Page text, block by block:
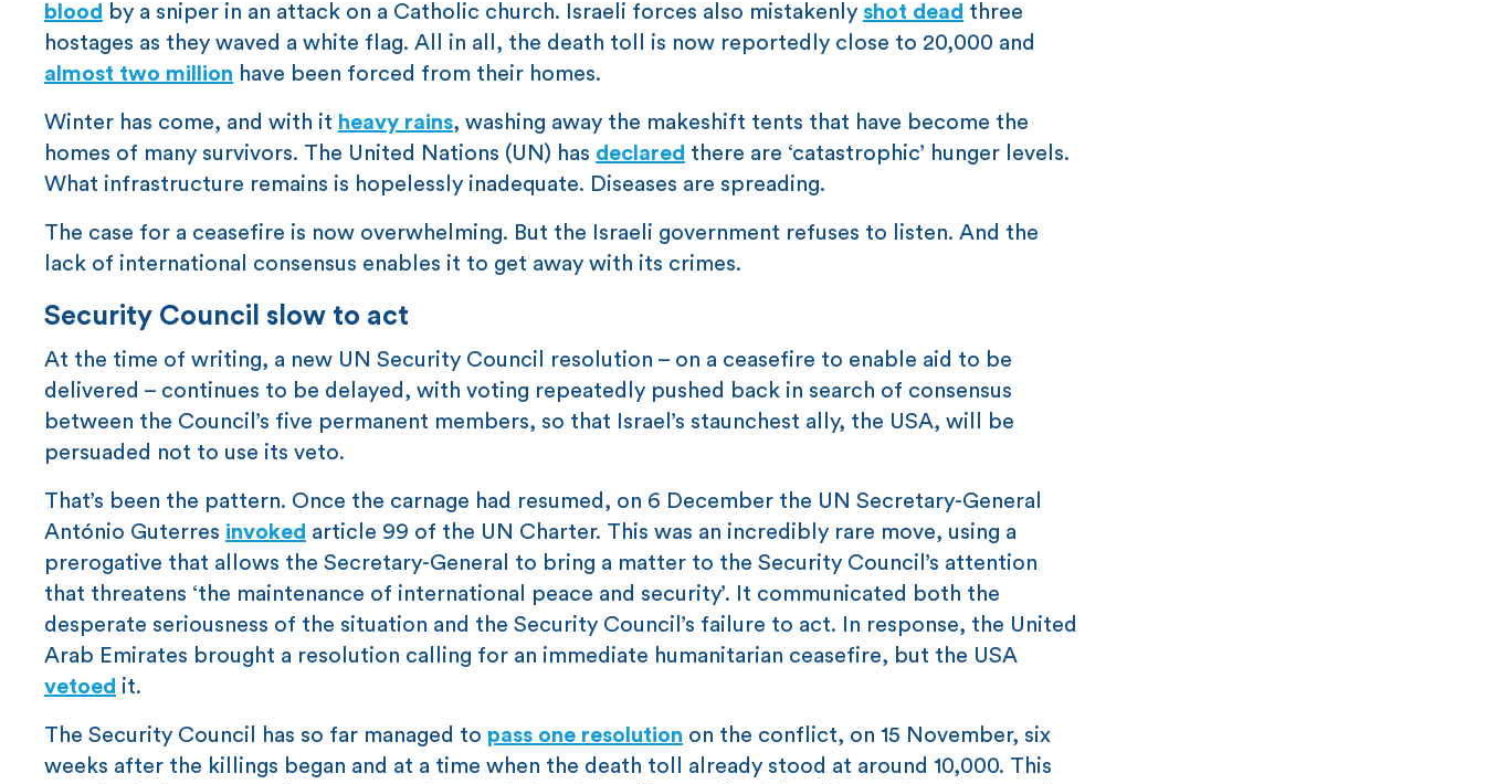
blood by a sniper in an attack on a Catholic church. Israeli forces also mistakenly shot dead three
hostages as they waved a white flag. All in all, the death toll is now reportedly close to 20,000 and
almost two million have been forced from their homes.
Winter has come, and with it heavy rains, washing away the makeshift tents that have become the
homes of many survivors. The United Nations (UN) has declared there are ‘catastrophic’ hunger levels.
What infrastructure remains is hopelessly inadequate. Diseases are spreading.
The case for a ceasefire is now overwhelming. But the Israeli government refuses to listen. And the
lack of international consensus enables it to get away with its crimes.
Security Council slow to act
At the time of writing, a new UN Security Council resolution – on a ceasefire to enable aid to be
delivered – continues to be delayed, with voting repeatedly pushed back in search of consensus
between the Council’s five permanent members, so that Israel’s staunchest ally, the USA, will be
persuaded not to use its veto.
That’s been the pattern. Once the carnage had resumed, on 6 December the UN Secretary-General
António Guterres invoked article 99 of the UN Charter. This was an incredibly rare move, using a
prerogative that allows the Secretary-General to bring a matter to the Security Council’s attention
that threatens ‘the maintenance of international peace and security’. It communicated both the
desperate seriousness of the situation and the Security Council’s failure to act. In response, the United
Arab Emirates brought a resolution calling for an immediate humanitarian ceasefire, but the USA
vetoed it.
The Security Council has so far managed to pass one resolution on the conflict, on 15 November, six
weeks after the killings began and at a time when the death toll already stood at around 10,000. This